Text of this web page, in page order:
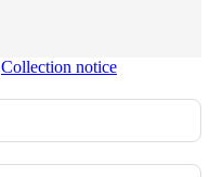
Collection notice